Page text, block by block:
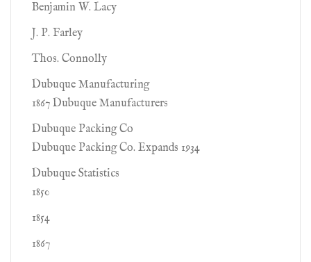
Benjamin W. Lacy
J. P. Farley
Thos. Connolly
Dubuque Manufacturing
1867 Dubuque Manufacturers
Dubuque Packing Co
Dubuque Packing Co. Expands 1934
Dubuque Statistics
1850
1854
1867